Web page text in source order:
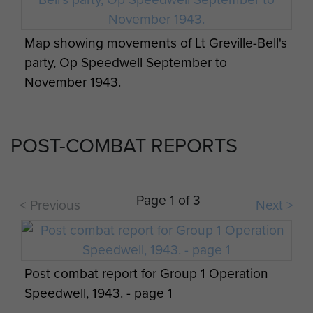
and Challenor given the line between La Spezia
and Bologna.
The men were briefed two days before the
operation on 5 September 1943 by Captain
North Africa.
target on the night of 7/8 September 1943
with Group 2 dropped near the village of
Barbaresco Tresana, approximately fifteen
kilometres south of Pontremoli.
Group 1 was dropped in heavy winds from about
7,000 ft and widely dispersed on the drop zone
Map showing movements of Lt Greville-Bell's
party, Op Speedwell September to
November 1943.
POST-COMBAT REPORTS
< Previous Page 1 of 3 Next >
Post combat report for Group 1 Operation
Speedwell, 1943. - page 1